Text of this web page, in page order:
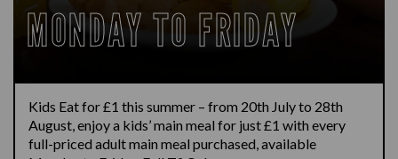
MONDAY TO FRIDAY
Kids Eat for £1 this summer – from 20th July to 28th
August, enjoy a kids’ main meal for just £1 with every
full-priced adult main meal purchased, available